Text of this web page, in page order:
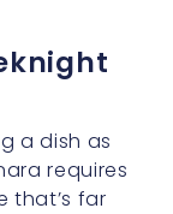
toppings.
or
feel
like me